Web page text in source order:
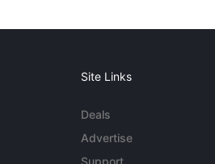
Site Links
Deals
Advertise
Support